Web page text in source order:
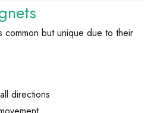
common but unique due to their
directions